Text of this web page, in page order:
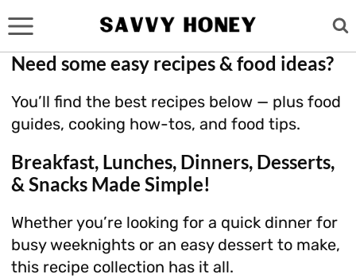
to
content
Need some easy recipes & food ideas?
You’ll find the best recipes below — plus food
guides, cooking how-tos, and food tips.
Breakfast, Lunches, Dinners, Desserts,
& Snacks Made Simple!
Whether you’re looking for a quick dinner for
busy weeknights or an easy dessert to make,
this recipe collection has it all.